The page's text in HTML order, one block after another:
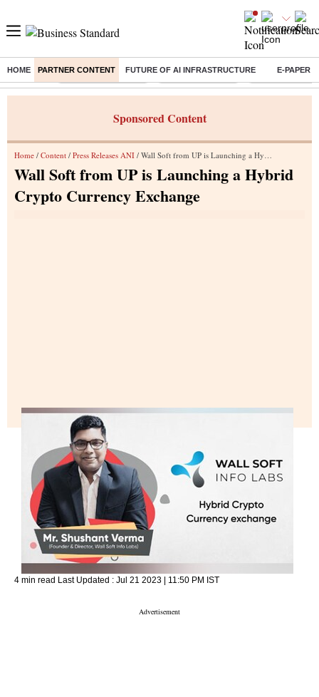
HOME PARTNER CONTENT FUTURE OF AI INFRASTRUCTURE E-PAPER
Buzzing : Stock Market Closed Delhi SIR Deadline Zuckerberg
Sponsored Content
Home / Content / Press Releases ANI / Wall Soft from UP is Launching a Hybrid Crypto Currency Exchange
Wall Soft from UP is Launching a Hybrid
Crypto Currency Exchange
4 min read Last Updated : Jul 21 2023 | 11:50 PM IST